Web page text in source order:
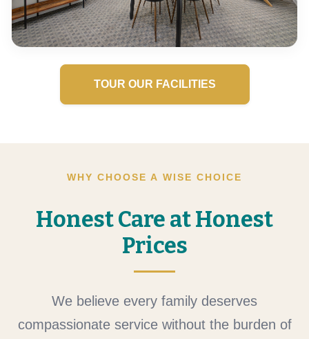
TOUR OUR FACILITIES
WHY CHOOSE A WISE CHOICE
Honest Care at Honest
Prices
We believe every family deserves
compassionate service without the burden of